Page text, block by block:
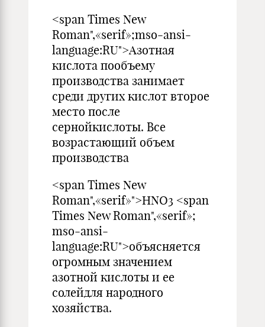
<span Times New
Roman",«serif»;mso-ansi-
language:RU">Азотная
кислота пообъему
производства занимает
среди других кислот второе
место после
сернойкислоты. Все
возрастающий объем
производства
<span Times New
Roman",«serif»">HNO3 <span
Times New Roman",«serif»;
mso-ansi-
language:RU">объясняется
огромным значением
азотной кислоты и ее
солейдля народного
хозяйства.